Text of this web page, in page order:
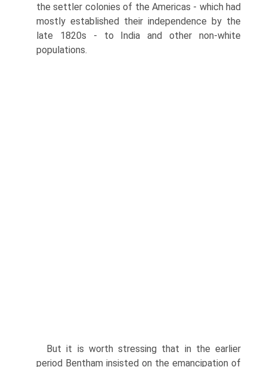
the settler colonies of the Americas - which had
mostly established their independence by the
late 1820s - to India and other non-white
populations.
But it is worth stressing that in the earlier
period Bentham insisted on the emancipation of